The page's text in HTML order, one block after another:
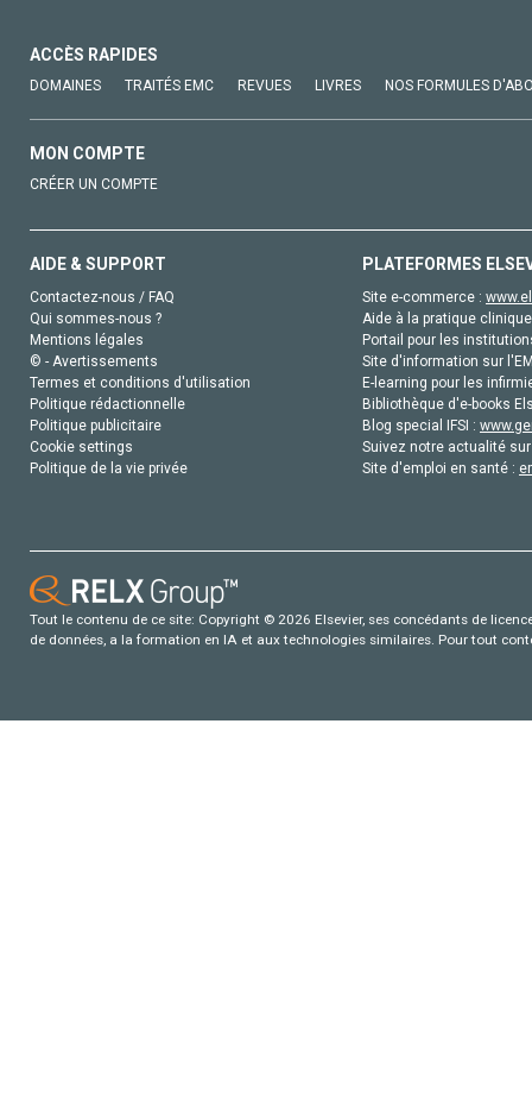
ACCÈS RAPIDES
DOMAINES TRAITÉS EMC REVUES LIVRES NOS FORMULES
MON COMPTE
CRÉER UN COMPTE
AIDE & SUPPORT
Contactez-nous / FAQ
Qui sommes-nous ?
Mentions légales
© - Avertissements
Termes et conditions d'utilisation
Politique rédactionnelle
Politique publicitaire
Cookie settings
Politique de la vie privée
PLATEFORMES
Site e-commerce :
Aide à la pratique
Portail pour les
Site d'information sur
E-learning pour les
Bibliothèque d'e-books
Blog special IFSI :
Suivez notre actualité
Site d'emploi en santé :
Tout le contenu de ce site: Copyright © 2026 Elsevier, ses concédants de
de données, a la formation en IA et aux technologies similaires. Pour tout